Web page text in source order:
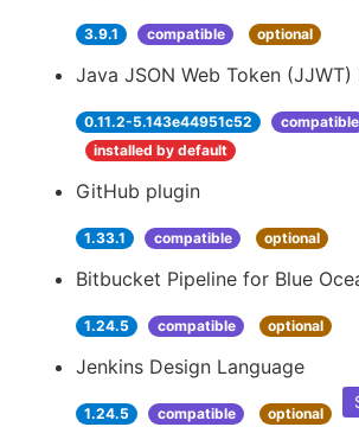
3.9.1 compatible optional
Java JSON Web Token (JJWT)
0.11.2-5.143e44951c52
compatible
installed by default
GitHub plugin
1.33.1 compatible optional
Bitbucket Pipeline for Blue
1.24.5 compatible optional
Jenkins Design Language
1.24.5 compatible optional